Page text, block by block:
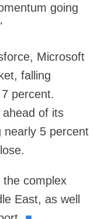
going
Microsoft
falling
percent.
of its
nearly 5 percent
complex
East, as well